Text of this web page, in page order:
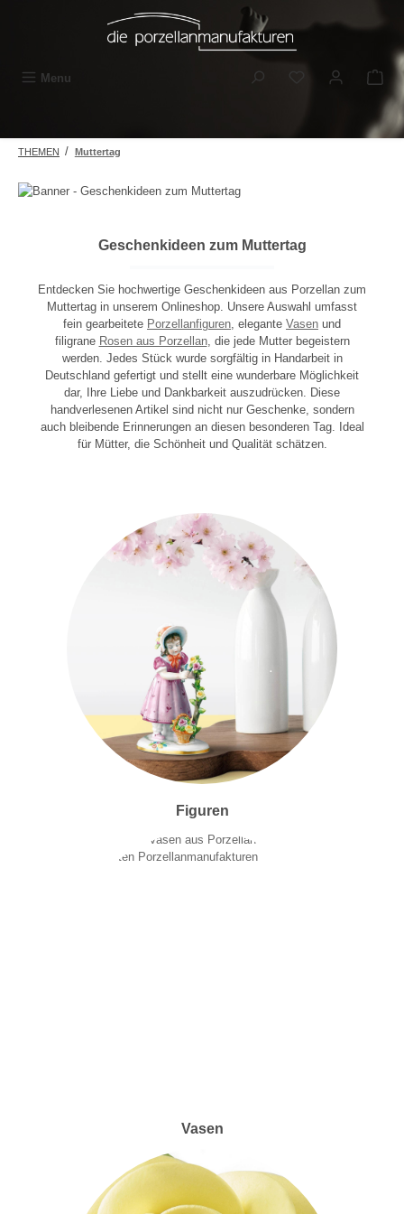
Menu You have 0
THEMEN / Muttertag
Geschenkideen zum Muttertag
Entdecken Sie hochwertige Geschenkideen aus Porzellan zum
Muttertag in unserem Onlineshop. Unsere Auswahl umfasst
fein gearbeitete Porzellanfiguren , elegante Vasen und
filigrane Rosen aus Porzellan, die jede Mutter begeistern
werden. Jedes Stück wurde sorgfältig in Handarbeit in
Deutschland gefertigt und stellt eine wunderbare Möglichkeit
dar, Ihre Liebe und Dankbarkeit auszudrücken. Diese
handverlesenen Artikel sind nicht nur Geschenke, sondern
auch bleibende Erinnerungen an diesen besonderen Tag. Ideal
für Mütter, die Schönheit und Qualität schätzen.
Figuren
Vasen